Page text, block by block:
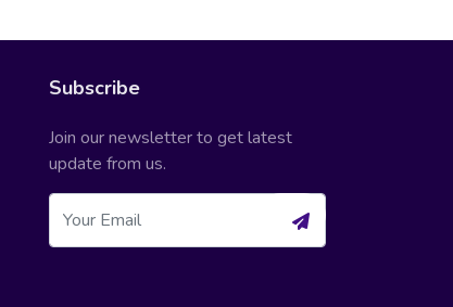
Subscribe
Join our newsletter to get latest
update from us.